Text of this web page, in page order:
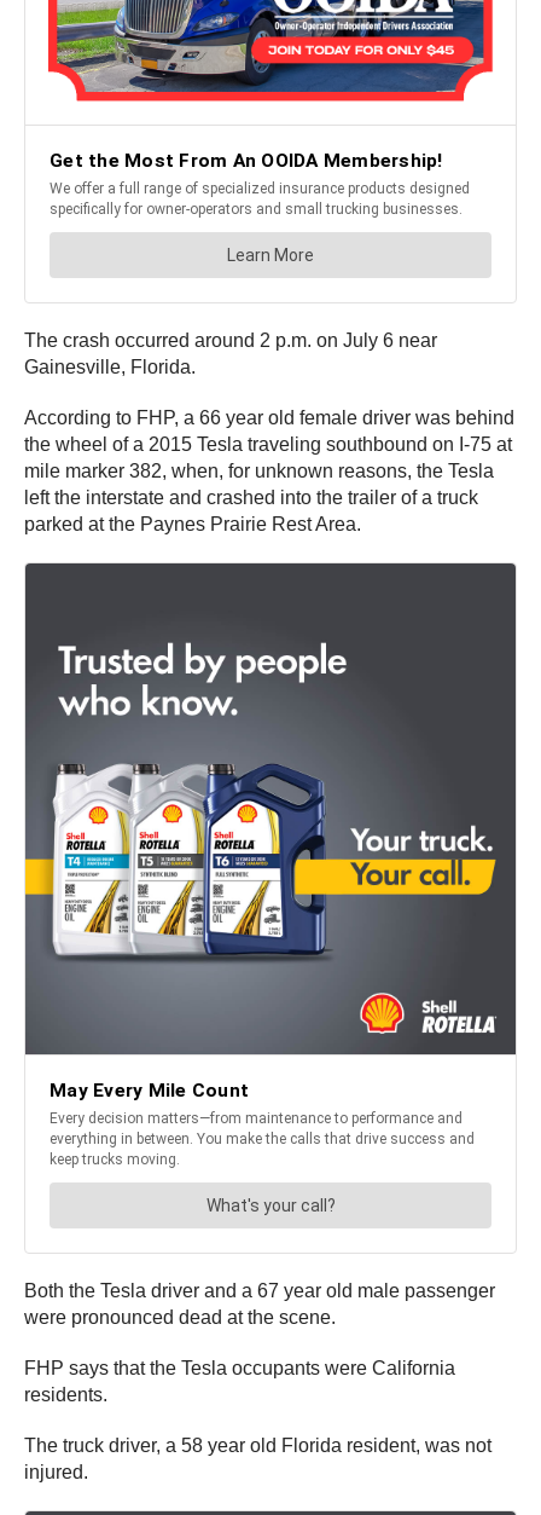
The crash occurred around 2 p.m. on July 6 near
Gainesville, Florida.
According to FHP, a 66 year old female driver was behind
the wheel of a 2015 Tesla traveling southbound on I-75 at
mile marker 382, when, for unknown reasons, the Tesla
left the interstate and crashed into the trailer of a truck
parked at the Paynes Prairie Rest Area.
Both the Tesla driver and a 67 year old male passenger
were pronounced dead at the scene.
FHP says that the Tesla occupants were California
residents.
The truck driver, a 58 year old Florida resident, was not
injured.